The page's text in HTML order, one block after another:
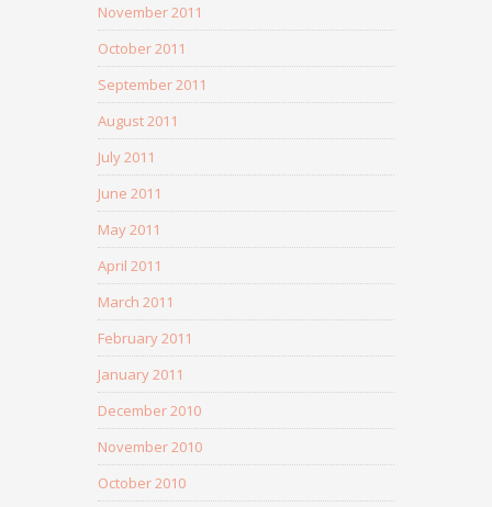
November 2011
October 2011
September 2011
August 2011
July 2011
June 2011
May 2011
April 2011
March 2011
February 2011
January 2011
December 2010
November 2010
October 2010